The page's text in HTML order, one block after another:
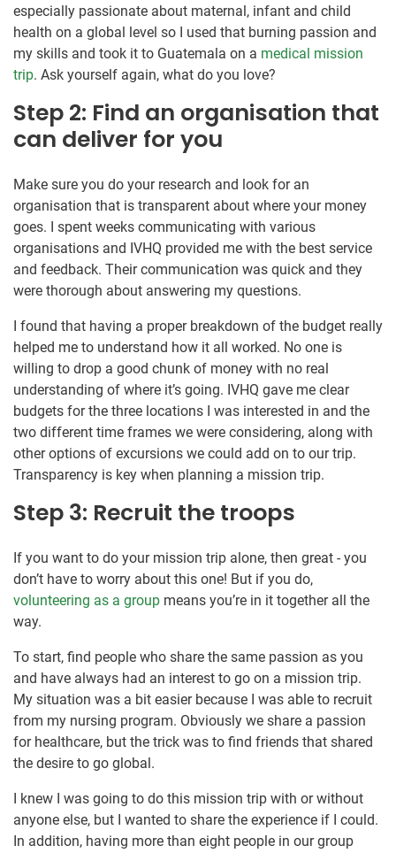
especially passionate about maternal, infant and child
health on a global level so I used that burning passion and
my skills and took it to Guatemala on a medical mission
trip. Ask yourself again, what do you love?
Step 2: Find an organisation that
can deliver for you
Make sure you do your research and look for an
organisation that is transparent about where your money
goes. I spent weeks communicating with various
organisations and IVHQ provided me with the best service
and feedback. Their communication was quick and they
were thorough about answering my questions.
I found that having a proper breakdown of the budget really
helped me to understand how it all worked. No one is
willing to drop a good chunk of money with no real
understanding of where it’s going. IVHQ gave me clear
budgets for the three locations I was interested in and the
two different time frames we were considering, along with
other options of excursions we could add on to our trip.
Transparency is key when planning a mission trip.
Step 3: Recruit the troops
If you want to do your mission trip alone, then great - you
don’t have to worry about this one! But if you do,
volunteering as a group means you’re in it together all the
way.
To start, find people who share the same passion as you
and have always had an interest to go on a mission trip.
My situation was a bit easier because I was able to recruit
from my nursing program. Obviously we share a passion
for healthcare, but the trick was to find friends that shared
the desire to go global.
I knew I was going to do this mission trip with or without
anyone else, but I wanted to share the experience if I could.
In addition, having more than eight people in our group